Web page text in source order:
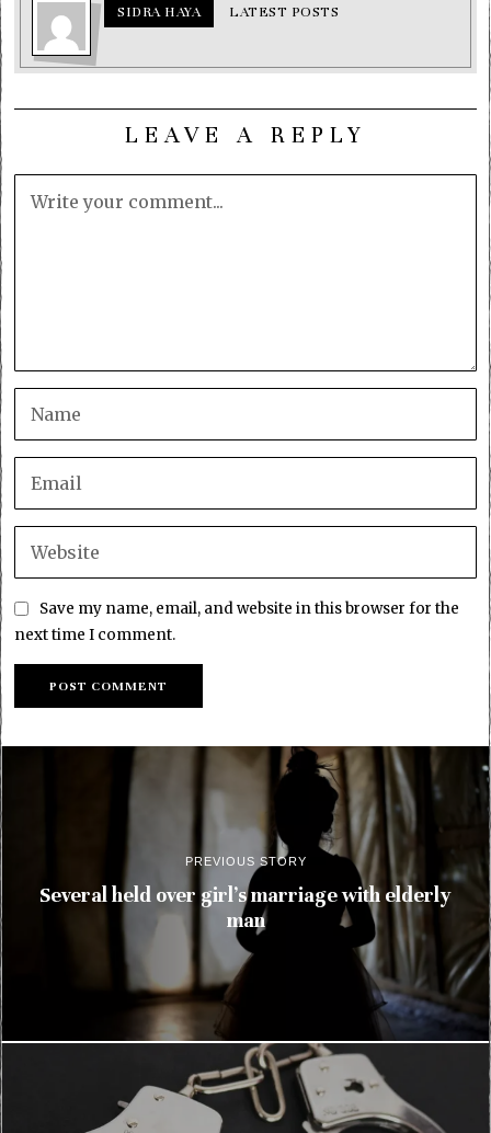
SIDRA HAYA LATEST POSTS
LEAVE A REPLY
Save my name, email, and website in this browser for the
next time I comment.
PREVIOUS STORY
Several held over girl’s marriage with elderly
man